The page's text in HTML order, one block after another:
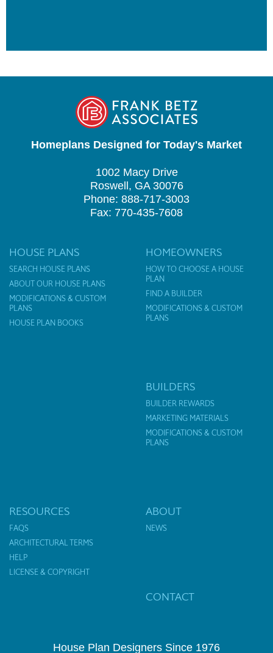
Homeplans Designed for Today's Market
1002 Macy Drive
Roswell, GA 30076
Phone: 888-717-3003
Fax: 770-435-7608
HOUSE PLANS
SEARCH HOUSE PLANS
ABOUT OUR HOUSE PLANS
MODIFICATIONS & CUSTOM
PLANS
HOUSE PLAN BOOKS
HOMEOWNERS
HOW TO CHOOSE A HOUSE
PLAN
FIND A BUILDER
MODIFICATIONS & CUSTOM
PLANS
BUILDERS
BUILDER REWARDS
MARKETING MATERIALS
MODIFICATIONS & CUSTOM
PLANS
RESOURCES
FAQS
ARCHITECTURAL TERMS
HELP
LICENSE & COPYRIGHT
ABOUT
NEWS
CONTACT
House Plan Designers Since 1976